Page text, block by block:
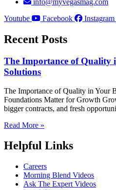
info@myvegasmag.com
Youtube
Facebook Instagram
Recent Posts
The Importance of Quality
Solutions
The Importance of Quality in Your
Foundations Matter for Growth
bigger contracts, and fresh
Read More »
Helpful Links
Careers
Morning Blend Videos
Ask The Expert Videos